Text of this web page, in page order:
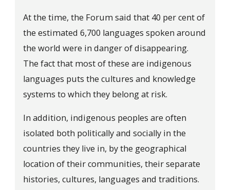
At the time, the Forum said that 40 per cent of
the estimated 6,700 languages spoken around
the world were in danger of disappearing.
The fact that most of these are indigenous
languages puts the cultures and knowledge
systems to which they belong at risk.
In addition, indigenous peoples are often
isolated both politically and socially in the
countries they live in, by the geographical
location of their communities, their separate
histories, cultures, languages and traditions.